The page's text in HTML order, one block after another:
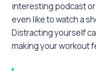
interesting podcast
even like to watch a
Distracting yourself
making your workout